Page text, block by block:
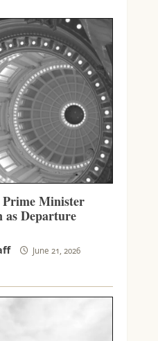
Minister
as Departure
June 21, 2026